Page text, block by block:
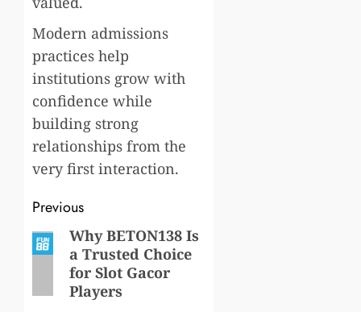
Modern admissions
practices help
institutions grow with
confidence while
building strong
relationships from the
very first interaction.
Post
navigation
Previous
Previous
post:
Why BETON138 Is
a Trusted Choice
for Slot Gacor
Players